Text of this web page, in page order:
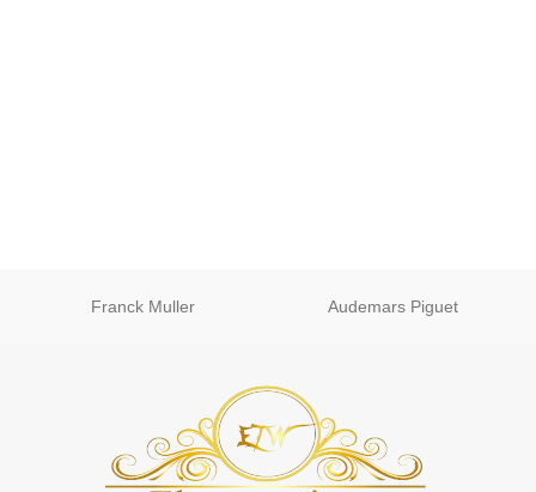
Franck Muller Audemars Piguet